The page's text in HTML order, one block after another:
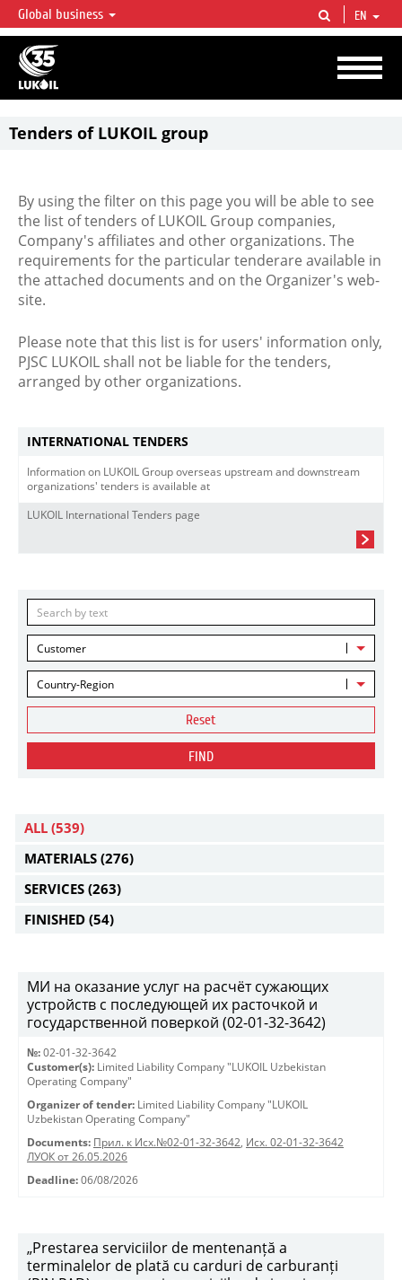
LUKOIL OVERVIEW
LUKOIL is one of the largest oil & gas vertical integrated companies in the world
accounting for over 2% of crude production and circa 1% of proved hydrocarbon
reserves globally.
Global business EN
Tenders of LUKOIL group
By using the filter on this page you will be able to see
the list of tenders of LUKOIL Group companies,
Company's affiliates and other organizations. The
requirements for the particular tenderare available in
the attached documents and on the Organizer's web-
site.
Please note that this list is for users' information only,
PJSC LUKOIL shall not be liable for the tenders,
arranged by other organizations.
INTERNATIONAL TENDERS
Information on LUKOIL Group overseas upstream and downstream
organizations' tenders is available at
LUKOIL International Tenders page
Customer
Country-Region
Reset
FIND
ALL (539)
MATERIALS (276)
SERVICES (263)
FINISHED (54)
МИ на оказание услуг на расчёт сужающих
устройств с последующей их расточкой и
государственной поверкой (02-01-32-3642)
№: 02-01-32-3642
Customer(s): Limited Liability Company "LUKOIL Uzbekistan
Operating Company"
Organizer of tender: Limited Liability Company "LUKOIL
Uzbekistan Operating Company"
Documents: Прил. к Исх.№02-01-32-3642, Исх. 02-01-32-3642
ЛУОК от 26.05.2026
Deadline: 06/08/2026
„Prestarea serviciilor de mentenanță a
terminalelor de plată cu carduri de carburanți